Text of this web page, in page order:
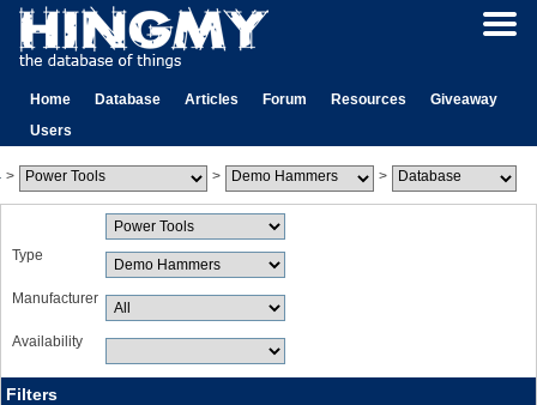
Home Database Articles Forum Resources
Giveaway
Users
> > >
Type
Manufacturer
Availability
Filters